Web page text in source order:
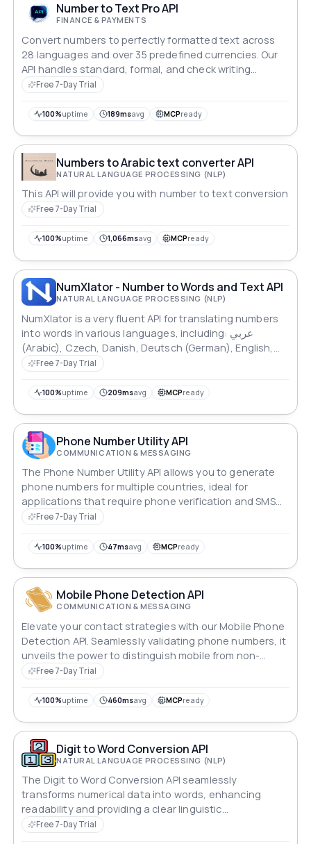
Number to Text Pro API
FINANCE & PAYMENTS
Convert numbers to perfectly formatted text across
28 languages and over 35 predefined currencies. Our
API handles standard, formal, and check writing
formats with support for custom currencies. Perfect for
multilingual applications. Simple integration with
Free 7-Day Trial
100%uptime 189msavg MCPready
Numbers to Arabic text converter API
NATURAL LANGUAGE PROCESSING (NLP)
This API will provide you with number to text conversion
Free 7-Day Trial
100%uptime 1,066msavg MCPready
NumXlator - Number to Words and Text API
NATURAL LANGUAGE PROCESSING (NLP)
NumXlator is a very fluent API for translating numbers
into words in various languages, including: عربي
(Arabic), Czech, Danish, Deutsch (German), English,
Español (Spanish), Finnish, Français (French), Hausa,
(Malaysian), Nederlands (Dutch), Norwegian, Polish,
(Uzbek), Swahili, Swedish, Thai, Turkish, Tiếng Việt
(Vietnamese), Yoruba, 中国人 (Chinese), 日本語
(Japanese), and 한국인 (Korean)
Free 7-Day Trial
100%uptime 209msavg MCPready
Phone Number Utility API
COMMUNICATION & MESSAGING
The Phone Number Utility API allows you to generate
phone numbers for multiple countries, ideal for
applications that require phone verification and SMS
reception.
Free 7-Day Trial
100%uptime 47msavg MCPready
Mobile Phone Detection API
COMMUNICATION & MESSAGING
Elevate your contact strategies with our Mobile Phone
Detection API. Seamlessly validating phone numbers, it
unveils the power to distinguish mobile from non-
mobile, streamlining your outreach. Revolutionize your
engagement. Say goodbye to uncertainty, hello to
Free 7-Day Trial
100%uptime 460msavg MCPready
Digit to Word Conversion API
NATURAL LANGUAGE PROCESSING (NLP)
The Digit to Word Conversion API seamlessly
transforms numerical data into words, enhancing
readability and providing a clear linguistic
representation.
Free 7-Day Trial